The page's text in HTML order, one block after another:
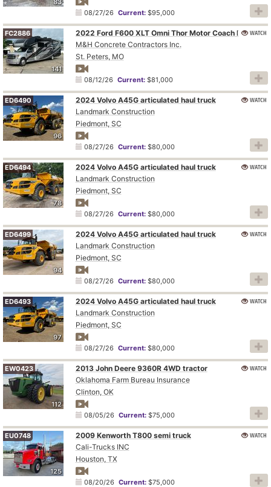
83
08/27/26 Current:$95,000
141
FC2886
2022 Ford F600 XLT Omni Thor Motor Coach BT36 RV
M&H Concrete Contractors Inc.
St. Peters, MO
08/12/26 Current:$81,000
WATCH
96
ED6490
2024 Volvo A45G articulated haul truck
Landmark Construction
Piedmont, SC
08/27/26 Current:$80,000
WATCH
78
ED6494
2024 Volvo A45G articulated haul truck
Landmark Construction
Piedmont, SC
08/27/26 Current:$80,000
WATCH
94
ED6499
2024 Volvo A45G articulated haul truck
Landmark Construction
Piedmont, SC
08/27/26 Current:$80,000
WATCH
97
ED6493
2024 Volvo A45G articulated haul truck
Landmark Construction
Piedmont, SC
08/27/26 Current:$80,000
WATCH
112
EW0423
2013 John Deere 9360R 4WD tractor
Oklahoma Farm Bureau Insurance
Clinton, OK
08/05/26 Current:$75,000
WATCH
125
EU0748
2009 Kenworth T800 semi truck
Cali-Trucks INC
Houston, TX
08/20/26 Current:$75,000
WATCH